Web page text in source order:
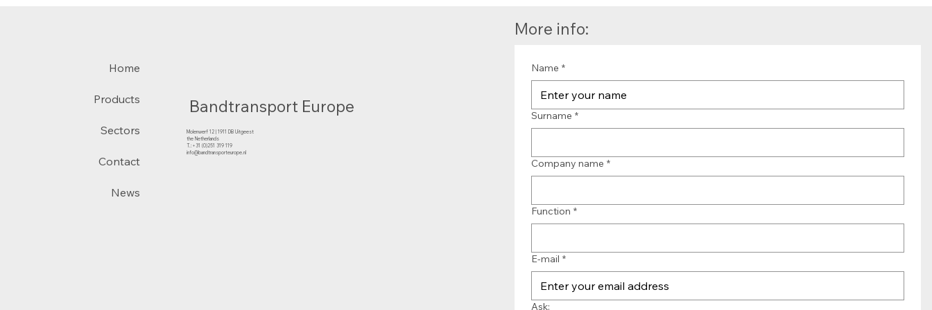
Bandtransport Europe
Molenwerf 12 | 1911 DB Uitgeest
the Netherlands
T.:+31 (0)251 319 119
info@bandtransporteurope.nl
Home
Products
Sectors
Contact
News
More info:
Name *
Surname *
Company name *
Function *
E-mail *
Ask: